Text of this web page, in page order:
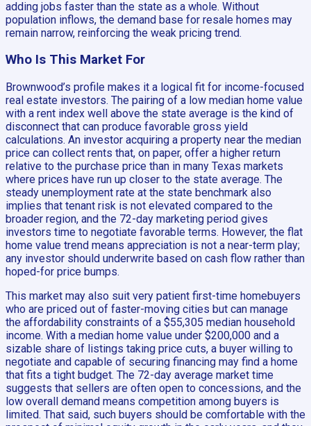
adding jobs faster than the state as a whole. Without
population inflows, the demand base for resale homes may
remain narrow, reinforcing the weak pricing trend.
Who Is This Market For
Brownwood’s profile makes it a logical fit for income-focused
real estate investors. The pairing of a low median home value
with a rent index well above the state average is the kind of
disconnect that can produce favorable gross yield
calculations. An investor acquiring a property near the median
price can collect rents that, on paper, offer a higher return
relative to the purchase price than in many Texas markets
where prices have run up closer to the state average. The
steady unemployment rate at the state benchmark also
implies that tenant risk is not elevated compared to the
broader region, and the 72-day marketing period gives
investors time to negotiate favorable terms. However, the flat
home value trend means appreciation is not a near-term play;
any investor should underwrite based on cash flow rather than
hoped-for price bumps.
This market may also suit very patient first-time homebuyers
who are priced out of faster-moving cities but can manage
the affordability constraints of a $55,305 median household
income. With a median home value under $200,000 and a
sizable share of listings taking price cuts, a buyer willing to
negotiate and capable of securing financing may find a home
that fits a tight budget. The 72-day average market time
suggests that sellers are often open to concessions, and the
low overall demand means competition among buyers is
limited. That said, such buyers should be comfortable with the